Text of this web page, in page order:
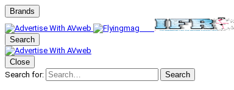
Brands
Search
Close
Search for:
Search